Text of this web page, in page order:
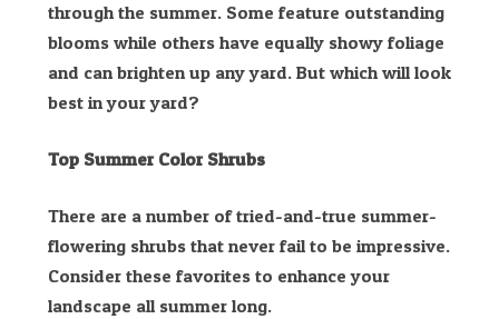
through the summer. Some feature outstanding
blooms while others have equally showy foliage
and can brighten up any yard. But which will look
best in your yard?
Top Summer Color Shrubs
There are a number of tried-and-true summer-
flowering shrubs that never fail to be impressive.
Consider these favorites to enhance your
landscape all summer long.